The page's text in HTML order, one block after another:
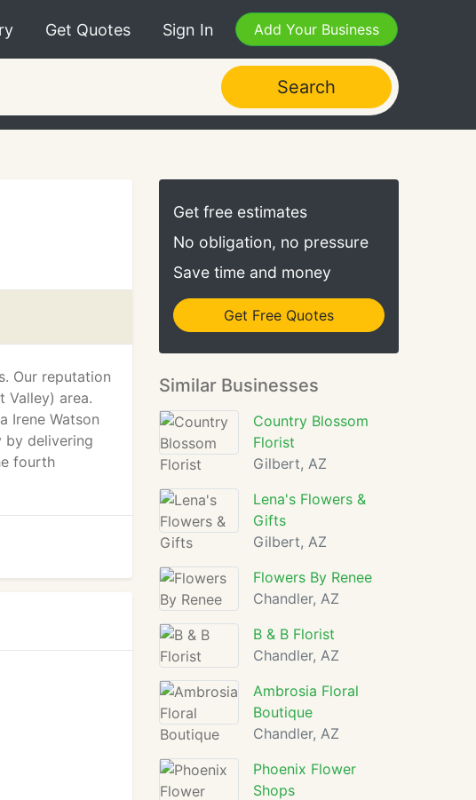
Get Quotes Sign In Add Your Business
Search
Our reputation
Valley) area.
Irene Watson
by delivering
fourth
Get free estimates
No obligation, no pressure
Save time and money
Get Free Quotes
Similar Businesses
Country Blossom
Florist
Gilbert, AZ
Lena's Flowers &
Gifts
Gilbert, AZ
Flowers By Renee
Chandler, AZ
B & B Florist
Chandler, AZ
Ambrosia Floral
Boutique
Chandler, AZ
Phoenix Flower
Shops